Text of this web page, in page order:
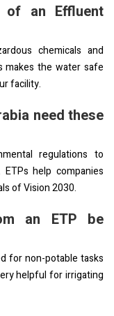
an Effluent
chemicals and
makes the water safe
facility.
need these
regulations to
help companies
of Vision 2030.
an ETP be
for non-potable tasks
helpful for irrigating